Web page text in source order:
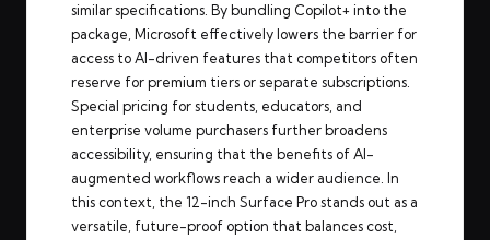
similar specifications. By bundling Copilot+ into the
package, Microsoft effectively lowers the barrier for
access to AI-driven features that competitors often
reserve for premium tiers or separate subscriptions.
Special pricing for students, educators, and
enterprise volume purchasers further broadens
accessibility, ensuring that the benefits of AI-
augmented workflows reach a wider audience. In
this context, the 12-inch Surface Pro stands out as a
versatile, future-proof option that balances cost,